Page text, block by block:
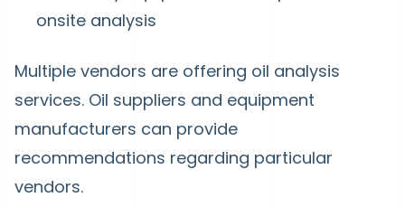
onsite analysis
Multiple vendors are offering oil analysis
services. Oil suppliers and equipment
manufacturers can provide
recommendations regarding particular
vendors.